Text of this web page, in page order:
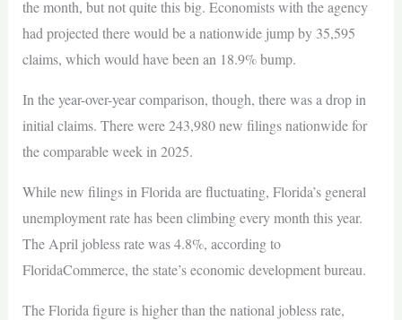
the month, but not quite this big. Economists with the agency
had projected there would be a nationwide jump by 35,595
claims, which would have been an 18.9% bump.
In the year-over-year comparison, though, there was a drop in
initial claims. There were 243,980 new filings nationwide for
the comparable week in 2025.
While new filings in Florida are fluctuating, Florida’s general
unemployment rate has been climbing every month this year.
The April jobless rate was 4.8%, according to
FloridaCommerce, the state’s economic development bureau.
The Florida figure is higher than the national jobless rate,